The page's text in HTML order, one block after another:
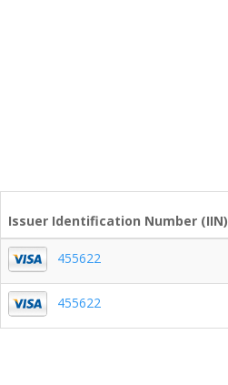
Issuer Identification Number (IIN)
455622
455622